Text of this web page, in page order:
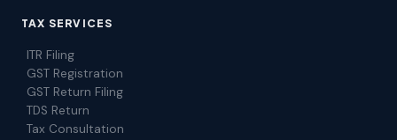
TAX SERVICES
ITR Filing
GST Registration
GST Return Filing
TDS Return
Tax Consultation